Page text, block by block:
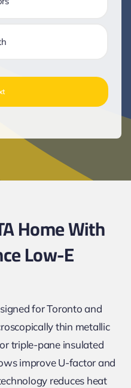
Home With
Low-E
for Toronto and
thin metallic
triple-pane insulated
improve U-factor and
reduces heat